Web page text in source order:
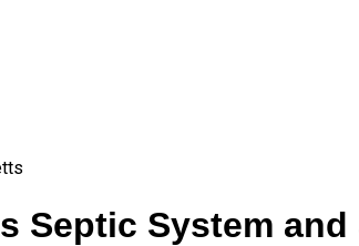
Septic System